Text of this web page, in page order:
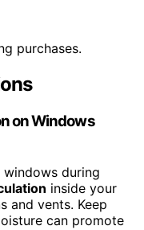
purchases.
on Windows
windows during
inside your
and vents. Keep
can promote